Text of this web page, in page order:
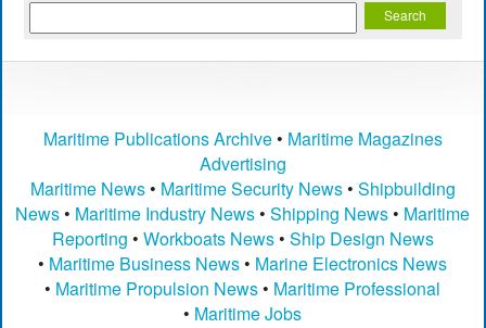
Maritime Publications Archive• Maritime Magazines
Advertising
Maritime News• Maritime Security News• Shipbuilding
News • Maritime Industry News •Shipping News • Maritime
Reporting • Workboats News• Ship Design News
• Maritime Business News • Marine Electronics News
• Maritime Propulsion News • Maritime Professional
• Maritime Jobs